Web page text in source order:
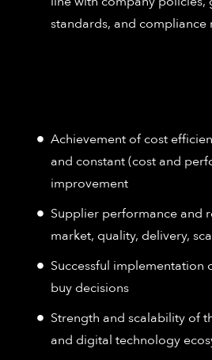
standards, and compliance
Achievement of cost
and constant (cost and
improvement
Supplier performance and
market, quality, delivery,
Successful implementation
buy decisions
Strength and scalability of
and digital technology